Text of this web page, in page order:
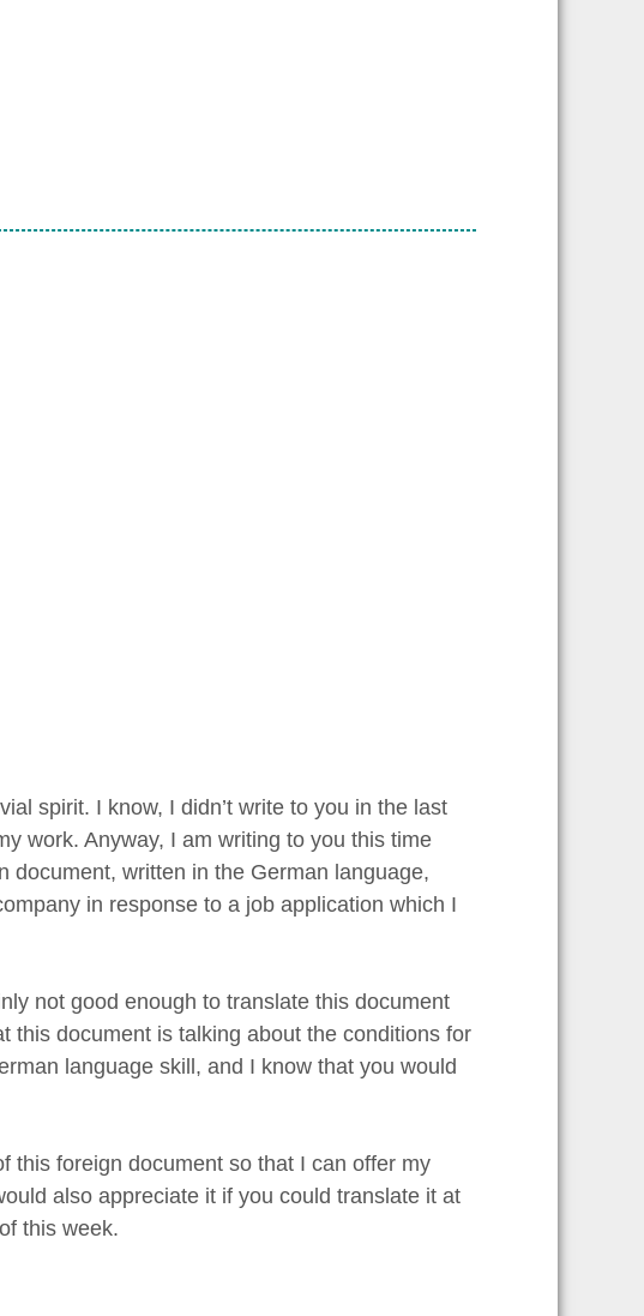
spirit. I know, I didn’t write to you in the last
work. Anyway, I am writing to you this time
document, written in the German language,
in response to a job application which I
not good enough to translate this document
this document is talking about the conditions for
language skill, and I know that you would
this foreign document so that I can offer my
also appreciate it if you could translate it at
this week.